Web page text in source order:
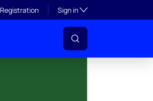
Registration Sign inToggle subsection